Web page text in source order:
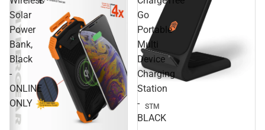
Solar
Power
Bank,
Black
-
ONLINE
ONLY
Go
Portable
Multi
Device
Charging
Station
-
BLACK
STM